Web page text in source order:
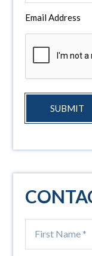
Email Address
SUBMIT